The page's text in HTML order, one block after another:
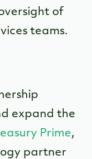
of
teams.
expand the
Prime,
partner